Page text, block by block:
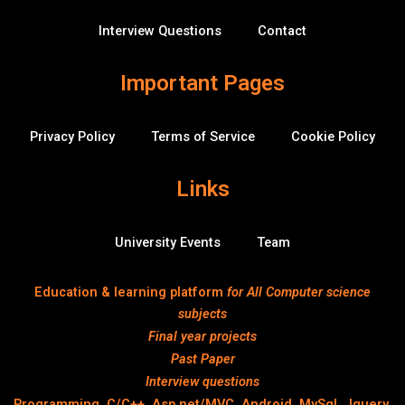
l
Interview Questions Contact
Important Pages
Privacy Policy Terms of Service Cookie Policy
Links
University Events Team
Education & learning platform for All Computer science
subjects
Final year projects
Past Paper
Interview questions